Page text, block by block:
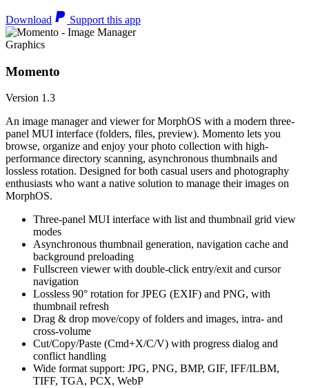
Download Support this app
Graphics
Momento
Version 1.3
An image manager and viewer for MorphOS with a modern three-
panel MUI interface (folders, files, preview). Momento lets you
browse, organize and enjoy your photo collection with high-
performance directory scanning, asynchronous thumbnails and
lossless rotation. Designed for both casual users and photography
enthusiasts who want a native solution to manage their images on
MorphOS.
Three-panel MUI interface with list and thumbnail grid view
modes
Asynchronous thumbnail generation, navigation cache and
background preloading
Fullscreen viewer with double-click entry/exit and cursor
navigation
Lossless 90° rotation for JPEG (EXIF) and PNG, with
thumbnail refresh
Drag & drop move/copy of folders and images, intra- and
cross-volume
Cut/Copy/Paste (Cmd+X/C/V) with progress dialog and
conflict handling
Wide format support: JPG, PNG, BMP, GIF, IFF/ILBM,
TIFF, TGA, PCX, WebP